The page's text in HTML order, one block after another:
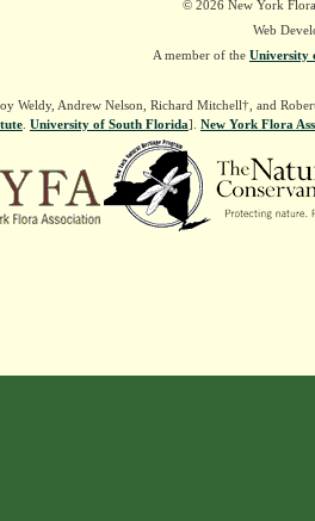
© 2026 New York
Web
A member of the University
Weldy, Andrew Nelson, Richard Mitchell†, and
. University of South Florida]. New York Flora